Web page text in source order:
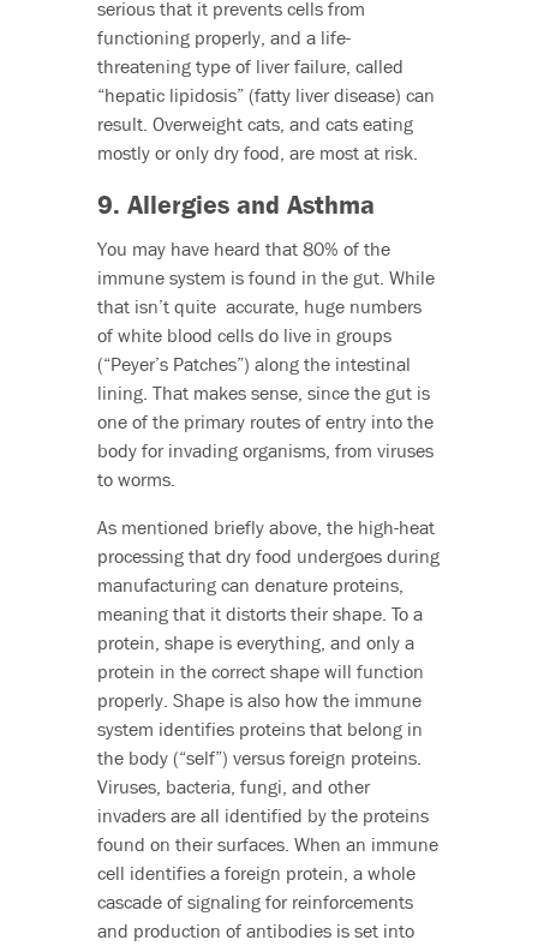
serious that it prevents cells from
functioning properly, and a life-
threatening type of liver failure, called
“hepatic lipidosis” (fatty liver disease) can
result. Overweight cats, and cats eating
mostly or only dry food, are most at risk.
9. Allergies and Asthma
You may have heard that 80% of the
immune system is found in the gut. While
that isn’t quite accurate, huge numbers
of white blood cells do live in groups
(“Peyer’s Patches”) along the intestinal
lining. That makes sense, since the gut is
one of the primary routes of entry into the
body for invading organisms, from viruses
to worms.
As mentioned briefly above, the high-heat
processing that dry food undergoes during
manufacturing can denature proteins,
meaning that it distorts their shape. To a
protein, shape is everything, and only a
protein in the correct shape will function
properly. Shape is also how the immune
system identifies proteins that belong in
the body (“self”) versus foreign proteins.
Viruses, bacteria, fungi, and other
invaders are all identified by the proteins
found on their surfaces. When an immune
cell identifies a foreign protein, a whole
cascade of signaling for reinforcements
and production of antibodies is set into